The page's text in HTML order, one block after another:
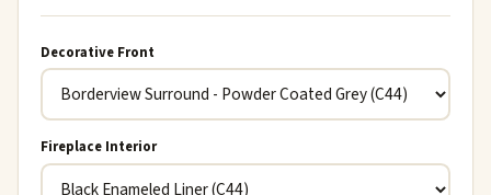
Decorative Front
Fireplace Interior